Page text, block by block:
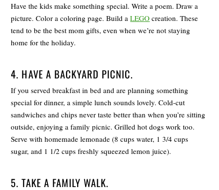
Have the kids make something special. Write a poem. Draw a
picture. Color a coloring page. Build aLEGO creation. These
tend to be the best mom gifts, even when we’re not staying
home for the holiday.
4. HAVE A BACKYARD PICNIC.
If you served breakfast in bed and are planning something
special for dinner, a simple lunch sounds lovely. Cold-cut
sandwiches and chips never taste better than when you’re sitting
outside, enjoying a family picnic. Grilled hot dogs work too.
Serve with homemade lemonade (8 cups water, 1 3/4 cups
sugar, and 1 1/2 cups freshly squeezed lemon juice).
5. TAKE A FAMILY WALK.